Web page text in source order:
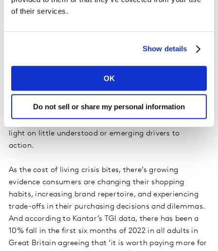
of their services.
Show details
OK
Do not sell or share my personal information
hard to reach.
value-action gap means understanding the real-world
barriers that different audiences face when making
purchase decisions, and audience insight can shine a
light on little understood or emerging drivers to
action.
As the cost of living crisis bites, there’s growing
evidence consumers are changing their shopping
habits, increasing brand repertoire, and experiencing
trade-offs in their purchasing decisions and dilemmas.
And according to Kantar’s TGI data, there has been a
10% fall in the first six months of 2022 in all adults in
Great Britain agreeing that ‘it is worth paying more for